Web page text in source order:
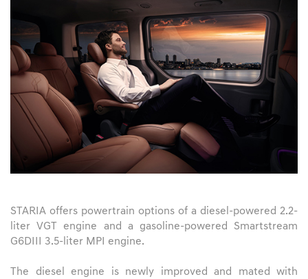
STARIA offers powertrain options of a diesel-powered 2.2-
liter VGT engine and a gasoline-powered Smartstream
G6DIII 3.5-liter MPI engine.
The diesel engine is newly improved and mated with